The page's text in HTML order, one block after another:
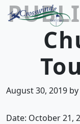
Skip to primary
Skip to main
Crosswinds
Welcome to
August 30, 2019 by
Date: October 21,